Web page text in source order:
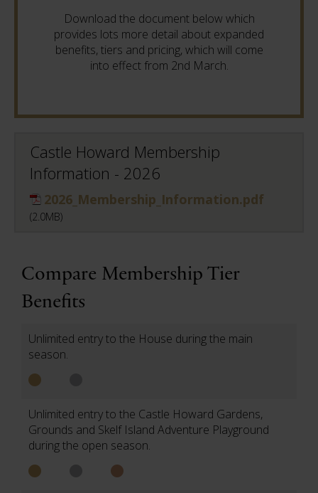
Download the document below which
provides lots more detail about expanded
benefits, tiers and pricing, which will come
into effect from 2nd March.
Castle Howard Membership
Information - 2026
2026_Membership_Information.pdf
(2.0MB)
Compare Membership Tier
Benefits
Unlimited entry to the House during the main
season.
Unlimited entry to the Castle Howard Gardens,
Grounds and Skelf Island Adventure Playground
during the open season.